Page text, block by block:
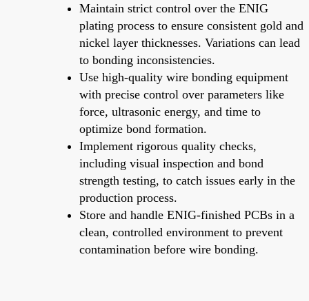
Maintain strict control over the ENIG
plating process to ensure consistent gold and
nickel layer thicknesses. Variations can lead
to bonding inconsistencies.
Use high-quality wire bonding equipment
with precise control over parameters like
force, ultrasonic energy, and time to
optimize bond formation.
Implement rigorous quality checks,
including visual inspection and bond
strength testing, to catch issues early in the
production process.
Store and handle ENIG-finished PCBs in a
clean, controlled environment to prevent
contamination before wire bonding.